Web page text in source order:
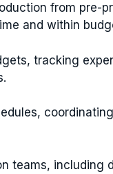
from pre-
and within
tracking
teams, including